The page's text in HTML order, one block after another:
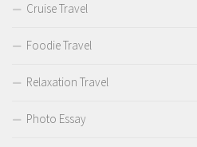
Cruise Travel
Foodie Travel
Relaxation Travel
Photo Essay